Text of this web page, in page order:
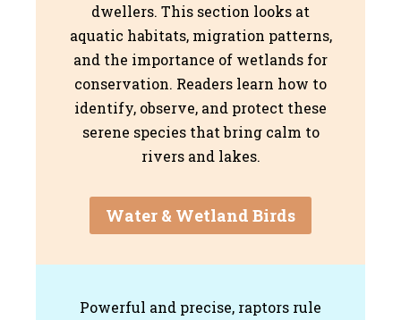
dwellers. This section looks at
aquatic habitats, migration patterns,
and the importance of wetlands for
conservation. Readers learn how to
identify, observe, and protect these
serene species that bring calm to
rivers and lakes.
Water & Wetland Birds
Powerful and precise, raptors rule